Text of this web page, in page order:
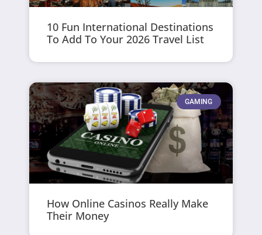
10 Fun International Destinations
To Add To Your 2026 Travel List
GAMING
How Online Casinos Really Make
Their Money